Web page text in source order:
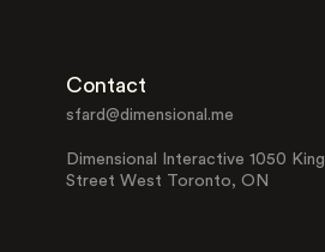
Contact
sfard@dimensional.me
Dimensional Interactive 1050 King
Street West Toronto, ON